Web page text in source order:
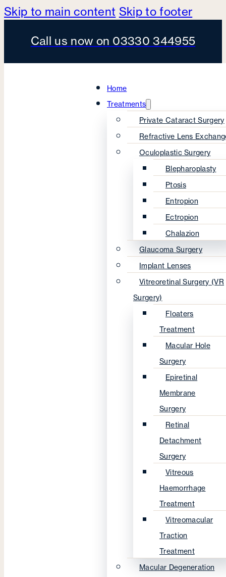
Skip to main content Skip to footer
Call us now on 03330 344955
Home
Treatments
Private Cataract Surgery
Refractive Lens
Oculoplastic Surgery
Blepharoplasty
Ptosis
Entropion
Ectropion
Chalazion
Glaucoma Surgery
Implant Lenses
Vitreoretinal Surgery (VR
Surgery)
Floaters
Treatment
Macular Hole
Surgery
Epiretinal
Membrane
Surgery
Retinal
Detachment
Surgery
Vitreous
Haemorrhage
Treatment
Vitreomacular
Traction
Treatment
Macular Degeneration